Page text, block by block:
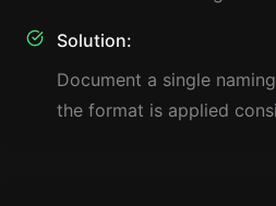
Solution:
Document a single
the format is applied